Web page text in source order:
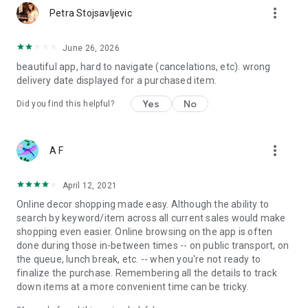
Petra Stojsavljevic more_vert
June 26, 2026
beautiful app, hard to navigate (cancelations, etc). wrong
delivery date displayed for a purchased item.
Did you find this helpful? Yes No
A F more_vert
April 12, 2021
Online decor shopping made easy. Although the ability to
search by keyword/item across all current sales would make
shopping even easier. Online browsing on the app is often
done during those in-between times -- on public transport, on
the queue, lunch break, etc. -- when you're not ready to
finalize the purchase. Remembering all the details to track
down items at a more convenient time can be tricky.